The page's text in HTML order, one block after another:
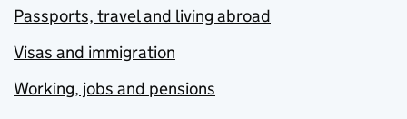
Passports, travel and living abroad
Visas and immigration
Working, jobs and pensions